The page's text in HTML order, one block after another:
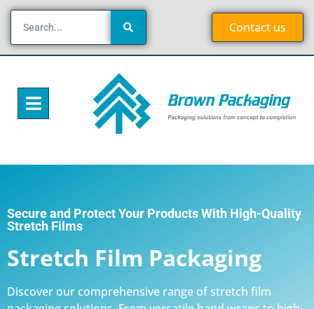
Contact us
Secure and Protect Your Products With High-Quality
Stretch Films
Stretch Film Packaging
Discover our comprehensive range of stretch film